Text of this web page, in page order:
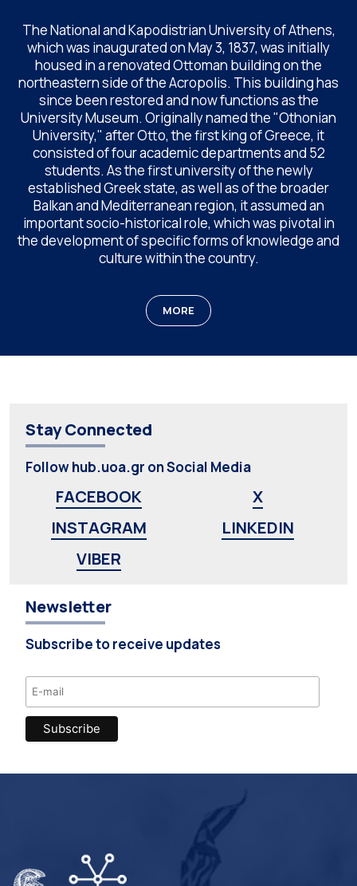
The National and Kapodistrian University of Athens,
which was inaugurated on May 3, 1837, was initially
housed in a renovated Ottoman building on the
northeastern side of the Acropolis. This building has
since been restored and now functions as the
University Museum. Originally named the "Othonian
University," after Otto, the first king of Greece, it
consisted of four academic departments and 52
students. As the first university of the newly
established Greek state, as well as of the broader
Balkan and Mediterranean region, it assumed an
important socio-historical role, which was pivotal in
the development of specific forms of knowledge and
culture within the country.
MORE
Stay Connected
Follow hub.uoa.gr on Social Media
FACEBOOK
X
INSTAGRAM
LINKEDIN
VIBER
Newsletter
Subscribe to receive updates